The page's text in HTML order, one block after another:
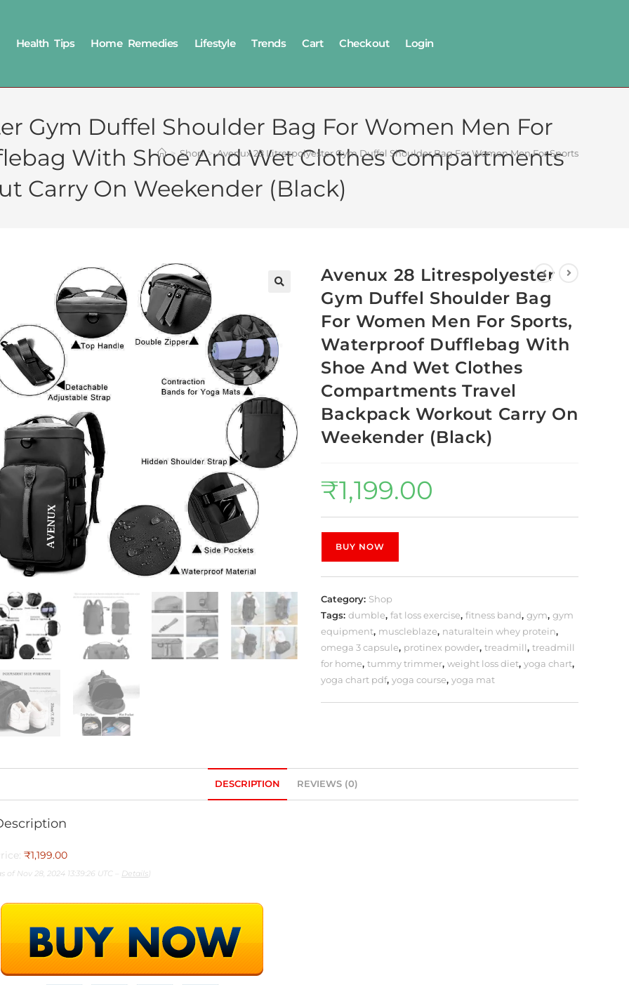
Health Tips Home Remedies Lifestyle Trends Cart Checkout Login
Gym Duffel Shoulder Bag For Women Men For
With Shoe And Wet Clothes Compartments
Carry On Weekender (Black)
> Shop > Avenux 28 Litrespolyester Gym Duffel Shoulder Bag For Women Men For Sports,
Avenux 28 Litrespolyester
Gym Duffel Shoulder Bag
For Women Men For Sports,
Waterproof Dufflebag With
Shoe And Wet Clothes
Compartments Travel
Backpack Workout Carry On
Weekender (Black)
₹1,199.00
BUY NOW
Category: Shop
Tags:dumble,fat loss exercise,fitness band,gym,gym
equipment, muscleblaze, naturaltein whey protein,
omega 3 capsule, protinex powder,treadmill,treadmill
for home,tummy trimmer,weight loss diet,yoga chart,
yoga chart pdf,yoga course,yoga mat
DESCRIPTION REVIEWS (0)
₹1,199.00
of Nov 28, 2024 13:39:26 UTC – Details)